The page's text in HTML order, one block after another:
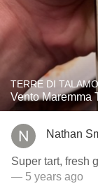
TERRE DI TALAMO
Vento Maremma
Nathan
Super tart, fresh
— 5 years ago